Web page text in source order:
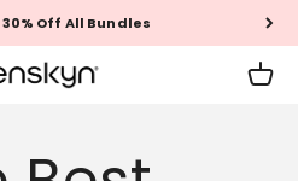
Off All Bundles
Cart